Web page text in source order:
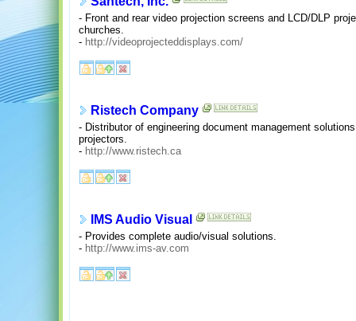
- Front and rear video projection screens and LCD/DLP
churches.
- http://videoprojecteddisplays.com/
Ristech Company
- Distributor of engineering document management
projectors.
- http://www.ristech.ca
IMS Audio Visual
- Provides complete audio/visual solutions.
- http://www.ims-av.com